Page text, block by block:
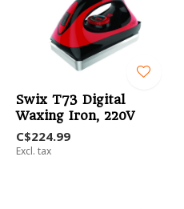
Swix T73 Digital
Waxing Iron, 220V
C$224.99
Excl. tax